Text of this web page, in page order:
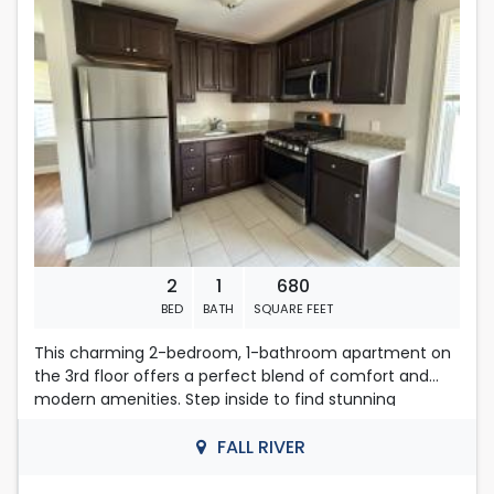
Contact Nelly
508-493-9358
Located in Fall River
2
BED
1
BATH
680
SQUARE FEET
This charming 2-bedroom, 1-bathroom apartment on
the 3rd floor offers a perfect blend of comfort and
modern amenities. Step inside to find stunning
creating an inviting atmosphere.
FALL RIVER